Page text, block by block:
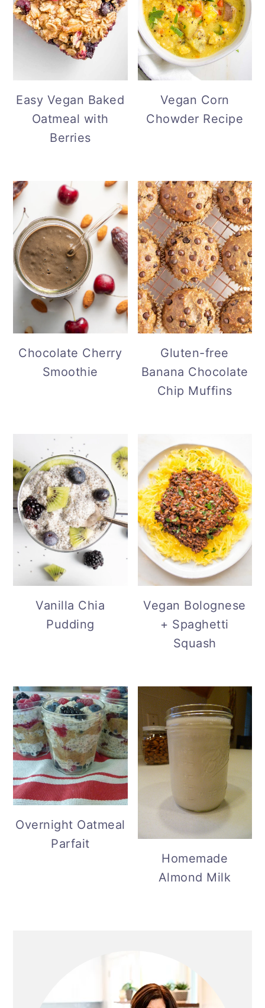
Easy Vegan Baked
Oatmeal with
Berries
Vegan Corn
Chowder Recipe
Chocolate Cherry
Smoothie
Gluten-free
Banana Chocolate
Chip Muffins
Vanilla Chia
Pudding
Vegan Bolognese
+ Spaghetti
Squash
Overnight Oatmeal
Parfait
Homemade
Almond Milk